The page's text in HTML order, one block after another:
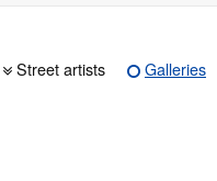
Street artists Galleries